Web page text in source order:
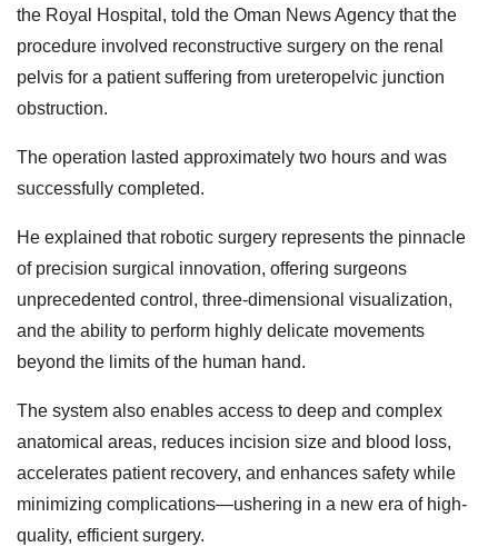
the Royal Hospital, told the Oman News Agency that the
procedure involved reconstructive surgery on the renal
pelvis for a patient suffering from ureteropelvic junction
obstruction.
The operation lasted approximately two hours and was
successfully completed.
He explained that robotic surgery represents the pinnacle
of precision surgical innovation, offering surgeons
unprecedented control, three-dimensional visualization,
and the ability to perform highly delicate movements
beyond the limits of the human hand.
The system also enables access to deep and complex
anatomical areas, reduces incision size and blood loss,
accelerates patient recovery, and enhances safety while
minimizing complications—ushering in a new era of high-
quality, efficient surgery.